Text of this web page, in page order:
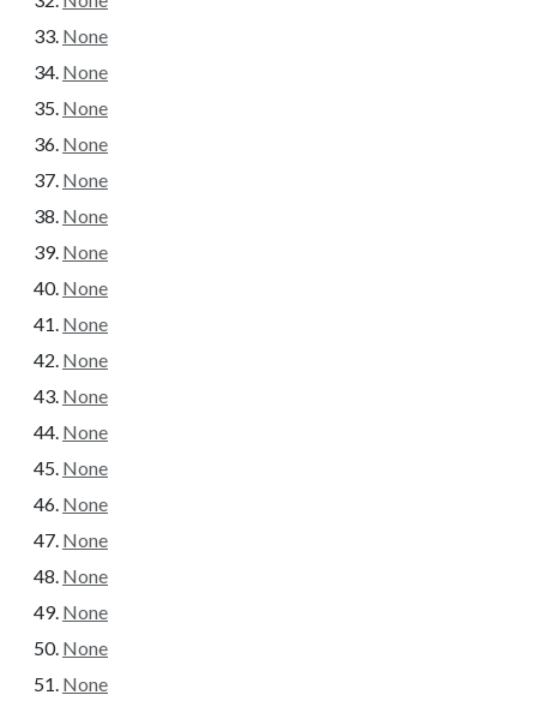
None
None
None
None
None
None
None
None
None
None
None
None
None
None
None
None
None
None
None